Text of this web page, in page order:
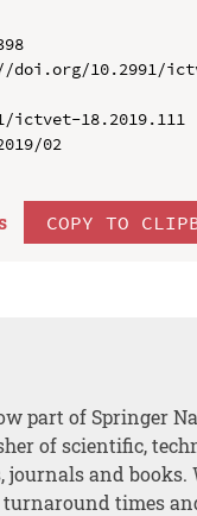
doi.org/10.2991/
ictvet-18.2019.111
02
COPY TO
part of Springer
of scientific,
journals and
turnaround times